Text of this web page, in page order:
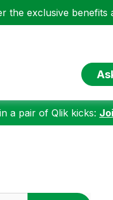
the exclusive benefits
a pair of Qlik kicks: